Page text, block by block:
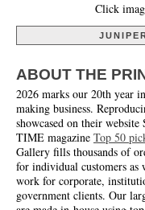
Click
ABOUT THE
2026 marks our 20th year
making business.
showcased on their website
TIME magazine Top 50
Gallery fills thousands of
for individual customers as
work for corporate,
government clients. Our